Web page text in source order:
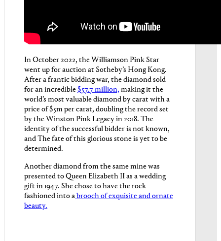
In October 2022, the Williamson Pink Star
went up for auction at Sotheby’s Hong Kong.
After a frantic bidding war, the diamond sold
for an incredible$57.7 million, making it the
world’s most valuable diamond by carat with a
price of $5m per carat, doubling the record set
by the Winston Pink Legacy in 2018. The
identity of the successful bidder is not known,
and The fate of this glorious stone is yet to be
determined.
Another diamond from the same mine was
presented to Queen Elizabeth II as a wedding
gift in 1947. She chose to have the rock
fashioned into abrooch of exquisite and ornate
beauty.